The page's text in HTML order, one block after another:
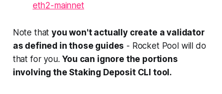
eth2-mainnet
Note thatyou won't actually create a validator
as defined in those guides - Rocket Pool will do
that for you.You can ignore the portions
involving the Staking Deposit CLI tool.